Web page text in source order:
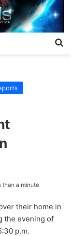
than a minute
their home in
the evening of
p.m.